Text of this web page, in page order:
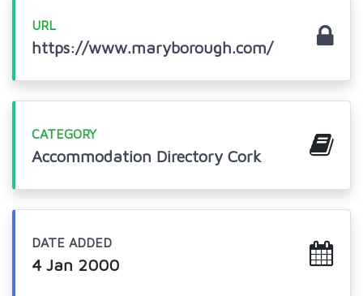
URL
https://www.maryborough.com/
CATEGORY
Accommodation Directory Cork
DATE ADDED
4 Jan 2000